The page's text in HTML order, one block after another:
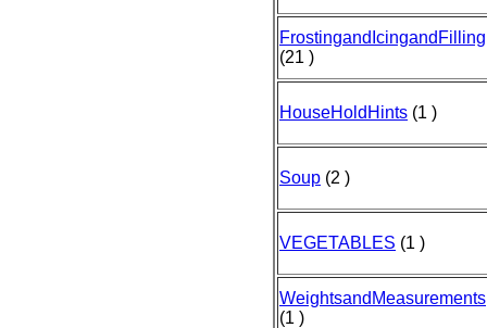
FrostingandIcingandFilling
(21 )
HouseHoldHints (1 )
Soup (2 )
VEGETABLES (1 )
WeightsandMeasurements
(1 )